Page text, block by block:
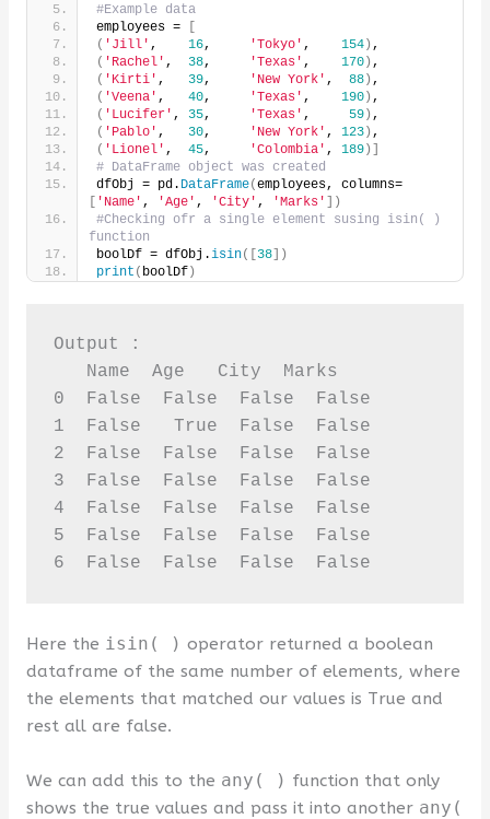
#Example data
employees =
[
( 'Jill' , 16, 'Tokyo' , 154) ,
( 'Rachel' , 38, 'Texas' , 170) ,
( 'Kirti' , 39, 'New York' , 88) ,
( 'Veena' , 40, 'Texas' , 190) ,
( 'Lucifer' , 35, 'Texas' , 59) ,
( 'Pablo' , 30, 'New York' , 123) ,
( 'Lionel' , 45, 'Colombia' , 189)]
# DataFrame object was created
dfObj = pd. DataFrame(employees, columns=
[ 'Name' , 'Age' , 'City' , 'Marks' ])
#Checking ofr a single element susing isin( )
function
boolDf = dfObj.isin([38])
print ( boolDf)
Output :
   Name  Age   City  Marks
0  False  False  False  False
1  False   True  False  False
2  False  False  False  False
3  False  False  False  False
4  False  False  False  False
5  False  False  False  False
6  False  False  False  False
Here the isin( ) operator returned a boolean
dataframe of the same number of elements, where
the elements that matched our values is True and
rest all are false.
We can add this to the any( ) function that only
shows the true values and pass it into another any(